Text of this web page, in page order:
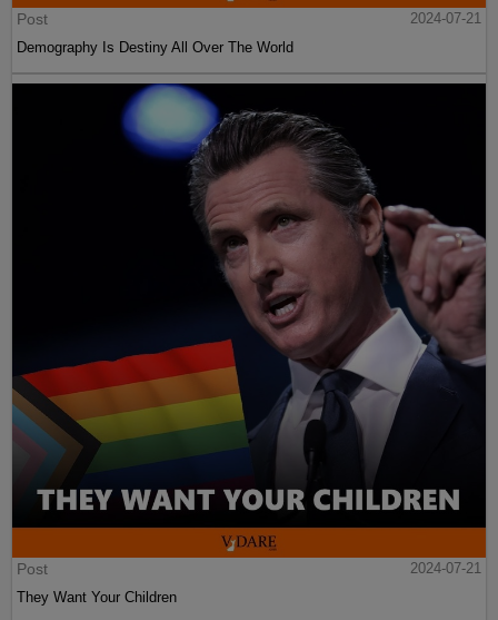
Post
2024-07-21
Demography Is Destiny All Over The World
Post
2024-07-21
They Want Your Children